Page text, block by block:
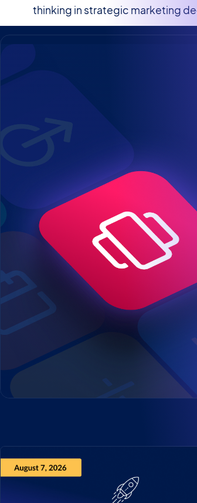
thinking in strategic marketing